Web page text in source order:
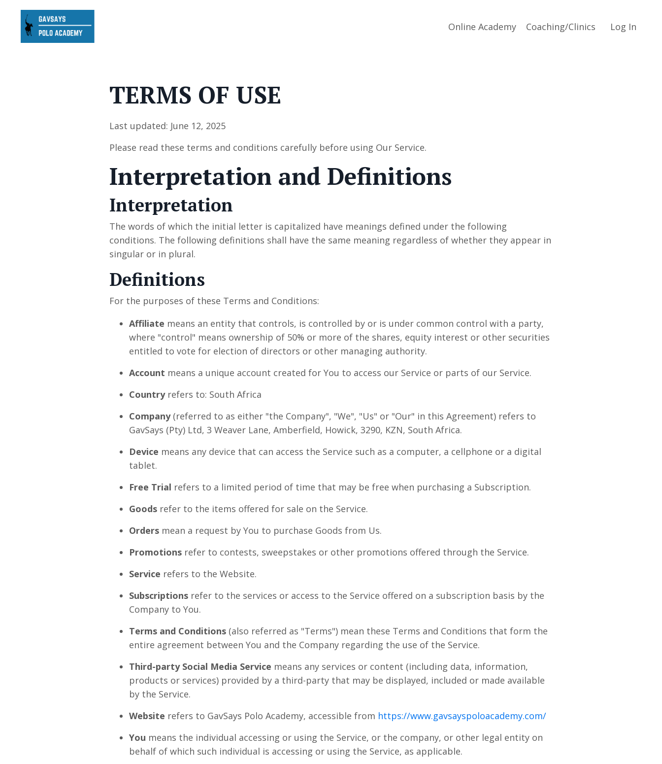
Online Academy Coaching/Clinics Log In
TERMS OF USE
Last updated: June 12, 2025
Please read these terms and conditions carefully before using Our Service.
Interpretation and Definitions
Interpretation
The words of which the initial letter is capitalized have meanings defined under the following
conditions. The following definitions shall have the same meaning regardless of whether they appear in
singular or in plural.
Definitions
For the purposes of these Terms and Conditions:
Affiliate means an entity that controls, is controlled by or is under common control with a party,
where "control" means ownership of 50% or more of the shares, equity interest or other securities
entitled to vote for election of directors or other managing authority.
Account means a unique account created for You to access our Service or parts of our Service.
Countryrefers to: South Africa
Company(referred to as either "the Company", "We", "Us" or "Our" in this Agreement) refers to
GavSays (Pty) Ltd, 3 Weaver Lane, Amberfield, Howick, 3290, KZN, South Africa.
Device means any device that can access the Service such as a computer, a cellphone or a digital
tablet.
Free Trial refers to a limited period of time that may be free when purchasing a Subscription.
Goods refer to the items offered for sale on the Service.
Orders mean a request by You to purchase Goods from Us.
Promotions refer to contests, sweepstakes or other promotions offered through the Service.
Service refers to the Website.
Subscriptions refer to the services or access to the Service offered on a subscription basis by the
Company to You.
Terms and Conditions (also referred as "Terms") mean these Terms and Conditions that form the
entire agreement between You and the Company regarding the use of the Service.
Third-party Social Media Service means any services or content (including data, information,
products or services) provided by a third-party that may be displayed, included or made available
by the Service.
Website refers to GavSays Polo Academy, accessible from https://www.gavsayspoloacademy.com/
You means the individual accessing or using the Service, or the company, or other legal entity on
behalf of which such individual is accessing or using the Service, as applicable.